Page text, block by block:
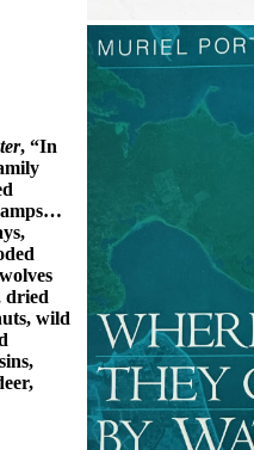
, “In
dried
wild